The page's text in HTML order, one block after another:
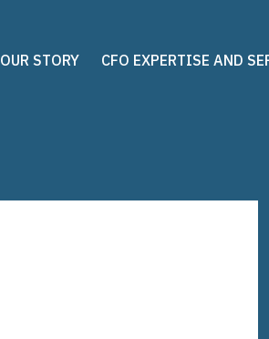
OUR STORY CFO EXPERTISE AND